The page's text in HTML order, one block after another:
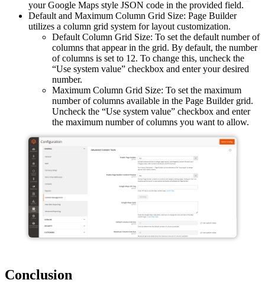
your Google Maps style JSON code in the provided field.
Default and Maximum Column Grid Size: Page Builder
utilizes a column grid system for layout customization.
Default Column Grid Size: To set the default number of
columns that appear in the grid. By default, the number
of columns is set to 12. To change this, uncheck the
“Use system value” checkbox and enter your desired
number.
Maximum Column Grid Size: To set the maximum
number of columns available in the Page Builder grid.
Uncheck the “Use system value” checkbox and enter
the maximum number of columns you want to allow.
Conclusion